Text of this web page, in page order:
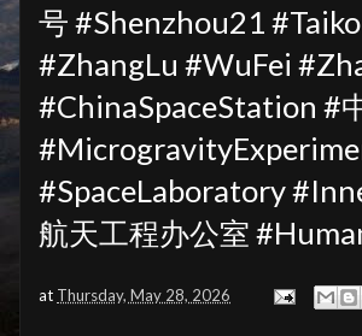
号 #Shenzhou21
#ZhangLu #WuFei
#ChinaSpaceStation #
#SpaceLaboratory
航天工程办公室
at Thursday, May 28, 2026